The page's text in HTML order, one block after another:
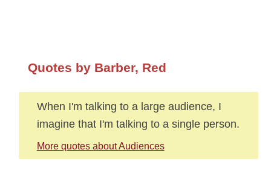
Quotes by Barber, Red
When I'm talking to a large audience, I
imagine that I'm talking to a single person.
More quotes about Audiences